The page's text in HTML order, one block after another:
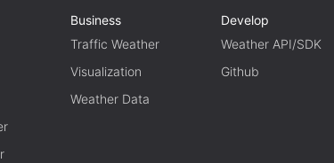
Business
Traffic Weather
Visualization
Weather Data
Develop
Weather API/SDK
Github